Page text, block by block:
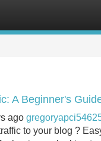
A Beginner's
ago
to your blog ?